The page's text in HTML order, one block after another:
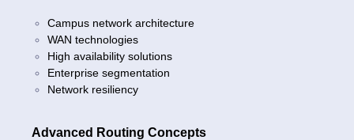
Campus network architecture
WAN technologies
High availability solutions
Enterprise segmentation
Network resiliency
Advanced Routing Concepts